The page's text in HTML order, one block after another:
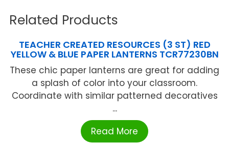
Related Products
TEACHER CREATED RESOURCES (3 ST) RED
YELLOW & BLUE PAPER LANTERNS TCR77230BN
These chic paper lanterns are great for adding
a splash of color into your classroom.
Coordinate with similar patterned decoratives
...
Read More